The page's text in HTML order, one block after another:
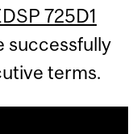
725D1
successfully
terms.